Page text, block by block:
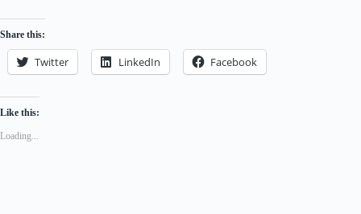
Share this:
Twitter LinkedIn Facebook
Like this:
Loading...